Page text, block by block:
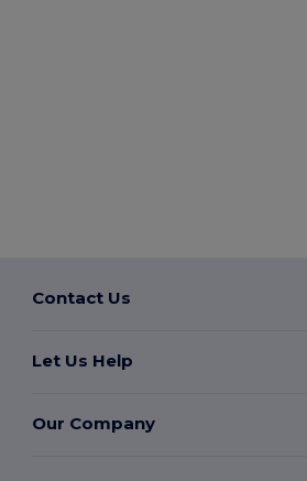
Contact Us
Let Us Help
Our Company